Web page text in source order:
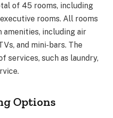
of 45 rooms, including
rooms. All rooms
amenities, including air
and mini-bars. The
services, such as laundry,
Options